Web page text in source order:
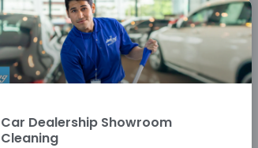
Car Dealership Showroom
Cleaning